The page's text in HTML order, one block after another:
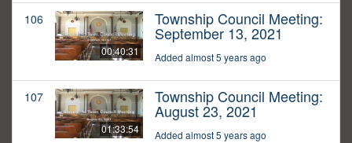
106
00:40:31
Township Council Meeting:
September 13, 2021
Added almost 5 years ago
107
01:33:54
Township Council Meeting:
August 23, 2021
Added almost 5 years ago